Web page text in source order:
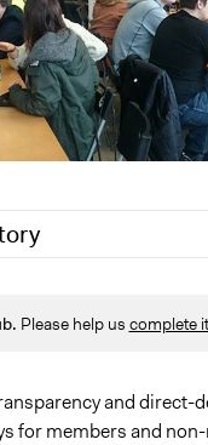
Fletcher Bowlsby
Please help us complete it
and direct-
for members and